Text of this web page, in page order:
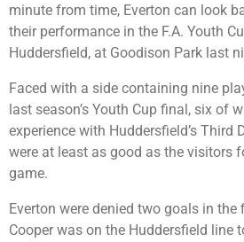
minute from time, Everton can look
their performance in the F.A. Youth
Huddersfield, at Goodison Park last
Faced with a side containing nine
last season’s Youth Cup final, six of
experience with Huddersfield’s Third
were at least as good as the visitors
game.
Everton were denied two goals in
Cooper was on the Huddersfield line